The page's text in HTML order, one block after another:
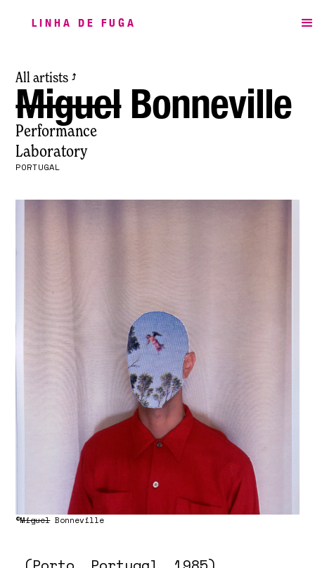
LINHA DE FUGA
All artists ⤴
MiguelBonneville
Performance
Laboratory
PORTUGAL
©MiguelBonneville